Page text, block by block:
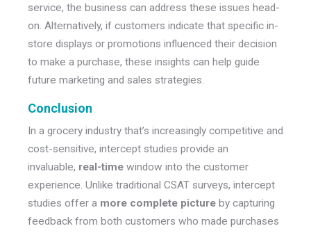
service, the business can address these issues head-
on. Alternatively, if customers indicate that specific in-
store displays or promotions influenced their decision
to make a purchase, these insights can help guide
future marketing and sales strategies.
Conclusion
In a grocery industry that’s increasingly competitive and
cost-sensitive, intercept studies provide an
invaluable, real-time window into the customer
experience. Unlike traditional CSAT surveys, intercept
studies offer a more complete picture by capturing
feedback from both customers who made purchases